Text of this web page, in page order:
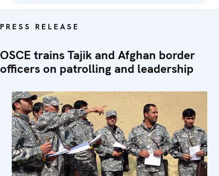
PRESS RELEASE
OSCE trains Tajik and Afghan border
officers on patrolling and leadership